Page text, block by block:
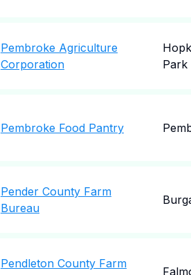
Pembroke Agriculture
Corporation
Park
Pembroke Food Pantry
Pender County Farm
Bureau
Pendleton County Farm